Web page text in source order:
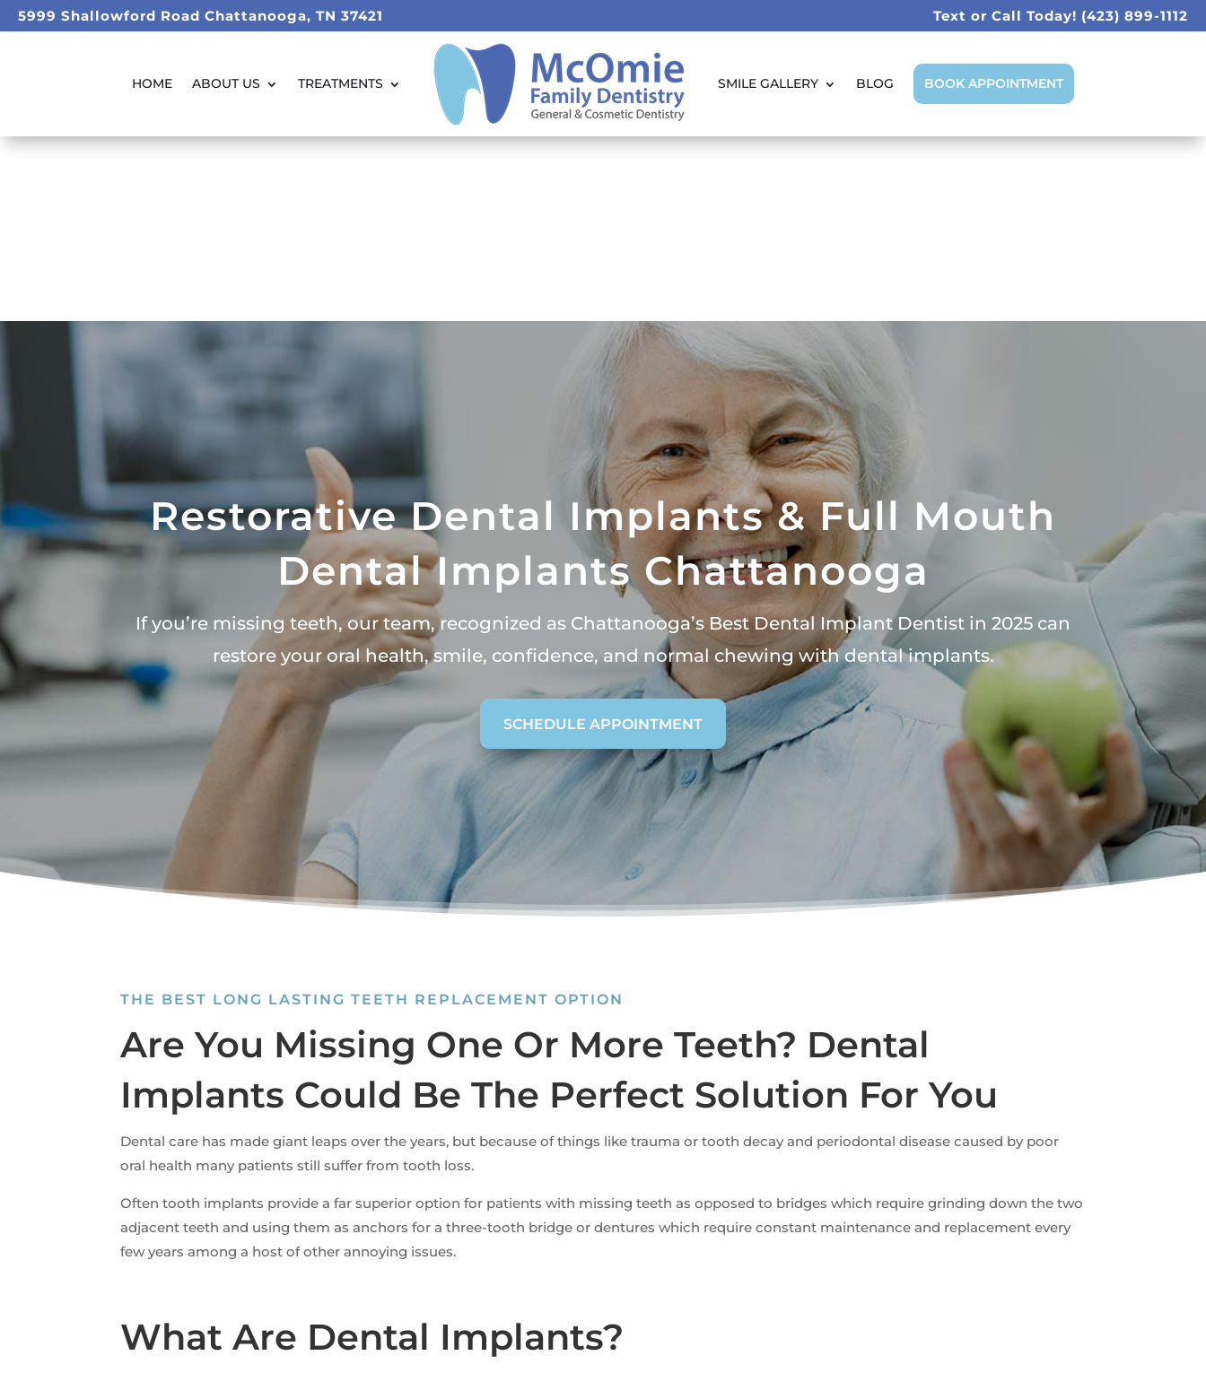
5999 Shallowford Road Chattanooga, TN 37421 Text or Call Today! (423) 899-1112
HOME ABOUT US TREATMENTS SMILE GALLERY BLOG BOOK APPOINTMENT
Restorative Dental Implants & Full Mouth
Dental Implants Chattanooga
If you’re missing teeth, our team, recognized as Chattanooga’s Best Dental Implant Dentist in 2025 can
restore your oral health, smile, confidence, and normal chewing with dental implants.
SCHEDULE APPOINTMENT
THE BEST LONG LASTING TEETH REPLACEMENT OPTION
Are You Missing One Or More Teeth? Dental
Implants Could Be The Perfect Solution For You
Dental care has made giant leaps over the years, but because of things like trauma or tooth decay and periodontal disease caused by poor
oral health many patients still suffer from tooth loss.
Often tooth implants provide a far superior option for patients with missing teeth as opposed to bridges which require grinding down the two
adjacent teeth and using them as anchors for a three-tooth bridge or dentures which require constant maintenance and replacement every
few years among a host of other annoying issues.
What Are Dental Implants?